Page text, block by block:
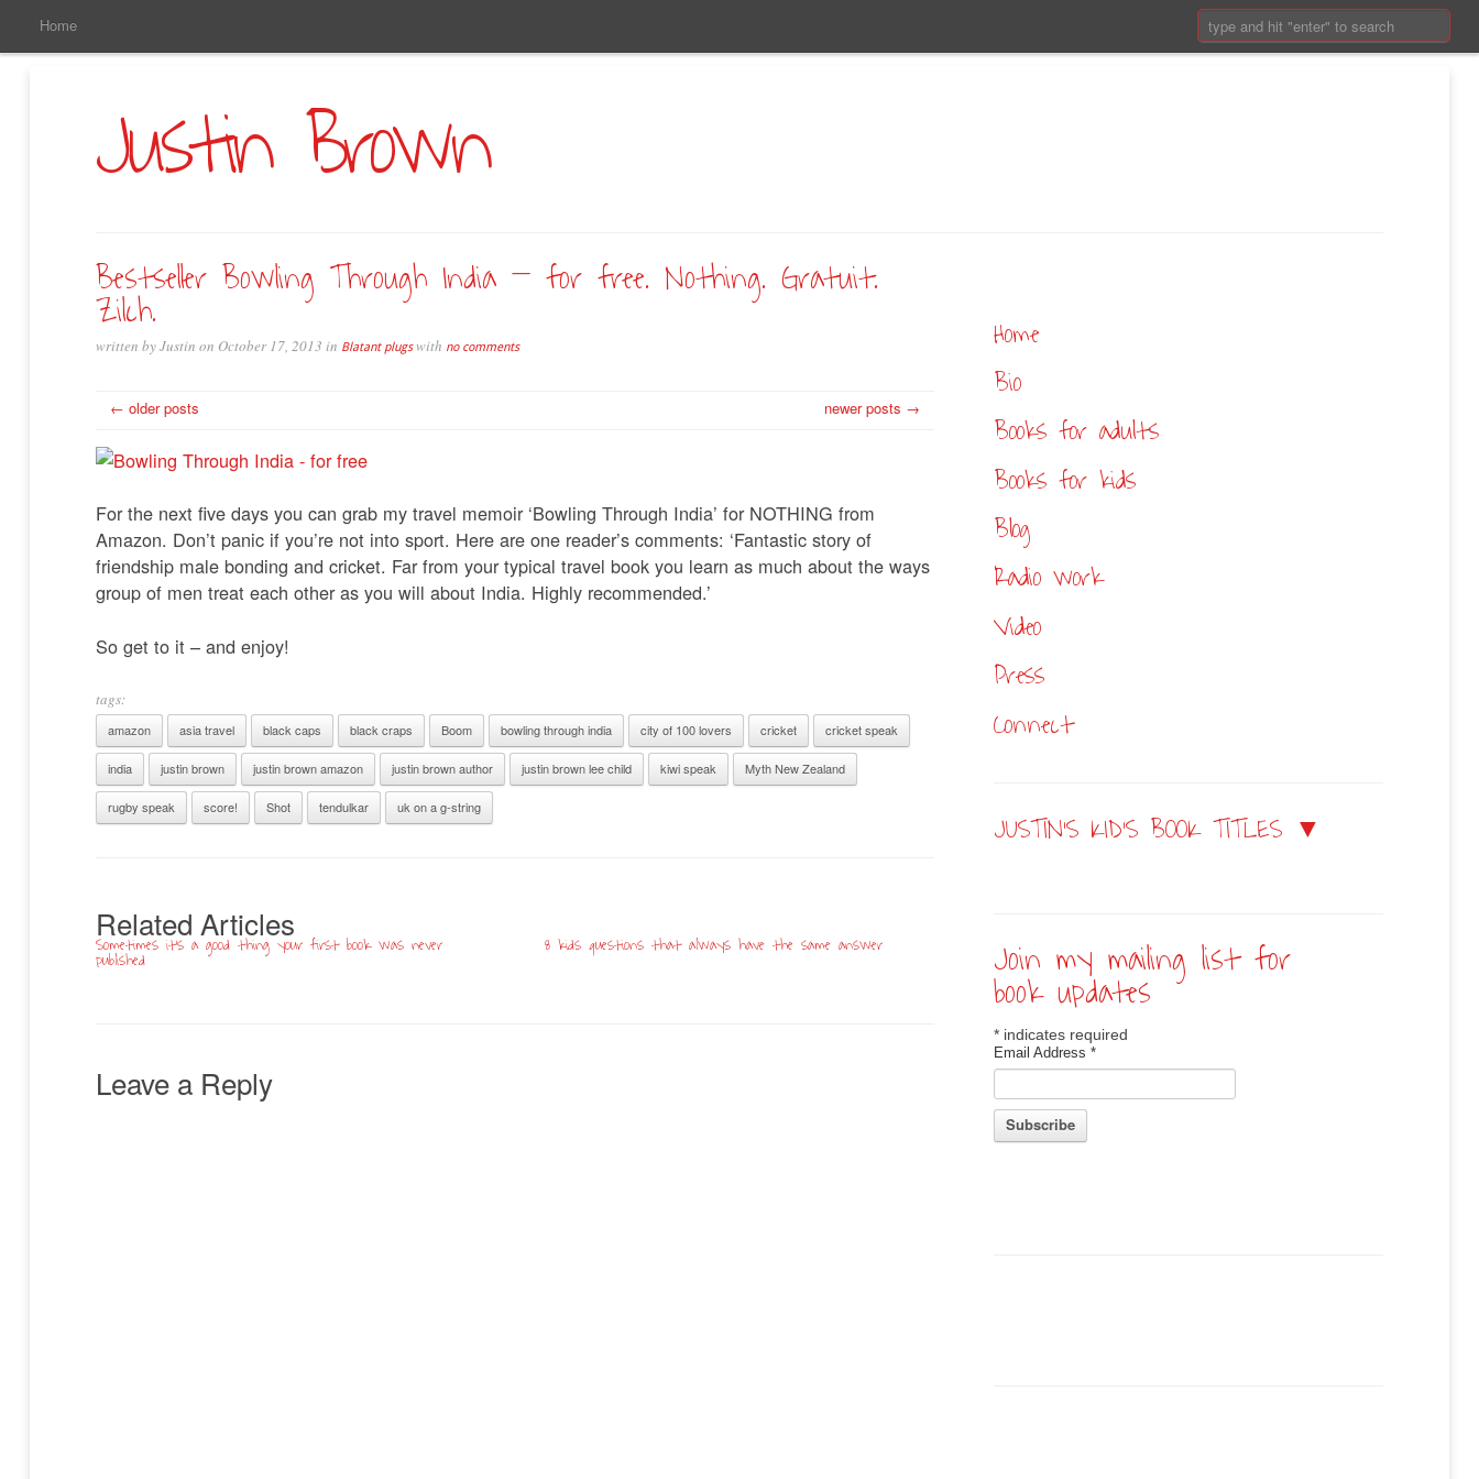
Main
Menu
Primary
Home Search:
Justin Brown
Bestseller Bowling Through India – for free. Nothing. Gratuit.
Zilch.
written by Justin on October 17, 2013 in Blatant plugswith no comments
← older posts newer posts →
For the next five days you can grab my travel memoir ‘Bowling Through India’ for NOTHING from
Amazon. Don’t panic if you’re not into sport. Here are one reader’s comments: ‘Fantastic story of
friendship male bonding and cricket. Far from your typical travel book you learn as much about the ways
group of men treat each other as you will about India. Highly recommended.’
So get to it – and enjoy!
tags:
amazon asia travel black caps black craps Boom bowling through india city of 100 lovers cricket cricket speak
india justin brown justin brown amazon justin brown author justin brown lee child kiwi speak Myth New Zealand
rugby speak score! Shot tendulkar uk on a g-string
Related Articles
Sometimes it’s a good thing your first book was never
published
8 kids questions that always have the same answer
Leave a Reply
Home
Bio
Books for adults
Books for kids
Blog
Radio work
Video
Press
Connect
JUSTIN’S KID’S BOOK TITLES ▼
Join my mailing list for
book updates
* indicates required
Email Address *